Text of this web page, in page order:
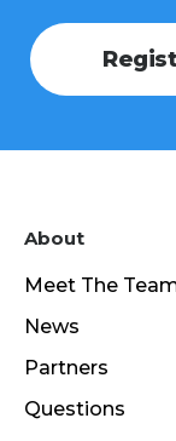
About
Meet The
News
Partners
Questions